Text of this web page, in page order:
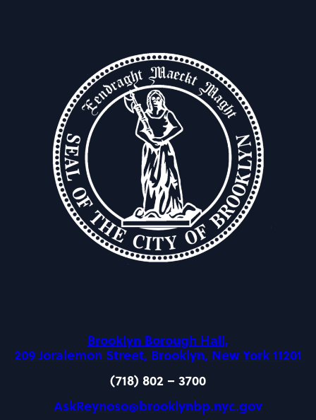
Brooklyn Borough Hall,
209 Joralemon Street, Brooklyn, New York 11201
(718) 802 – 3700
AskReynoso@brooklynbp.nyc.gov